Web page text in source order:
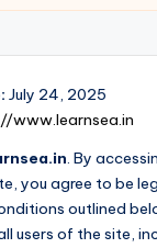
July 24, 2025
www.learnsea.in
. By
you agree to be
outlined
users of the site,